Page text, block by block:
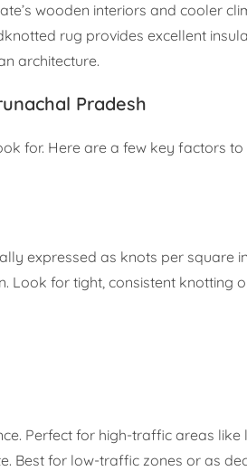
wooden interiors and cooler
rug provides excellent
architecture.
Pradesh
for. Here are a few key factors
expressed as knots per square
Look for tight, consistent knotting
Perfect for high-traffic areas like
Best for low-traffic zones or as